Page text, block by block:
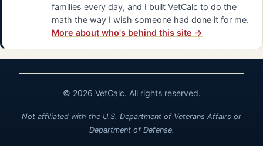
families every day, and I built VetCalc to do the
math the way I wish someone had done it for me.
More about who's behind this site →
© 2026 VetCalc. All rights reserved.
Not affiliated with the U.S. Department of Veterans Affairs or
Department of Defense.